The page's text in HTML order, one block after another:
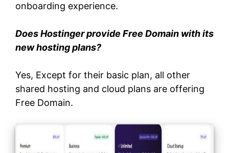
onboarding experience.
Does Hostinger provide Free Domain with its
new hosting plans?
Yes, Except for their basic plan, all other
shared hosting and cloud plans are offering
Free Domain.